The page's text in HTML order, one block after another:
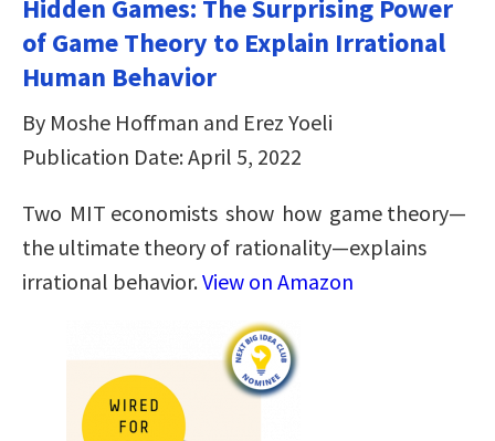
Hidden Games: The Surprising Power
of Game Theory to Explain Irrational
Human Behavior
By Moshe Hoffman and Erez Yoeli
Publication Date: April 5, 2022
Two MIT economists show how game theory—
the ultimate theory of rationality—explains
irrational behavior.View on Amazon